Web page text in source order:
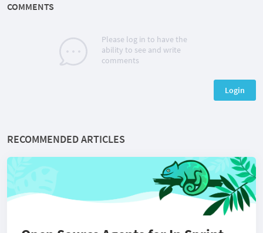
COMMENTS
Please log in to have the
ability to see and write
comments
Login
RECOMMENDED ARTICLES